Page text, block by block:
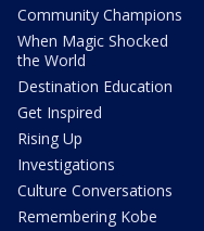
Community Champions
When Magic Shocked
the World
Destination Education
Get Inspired
Rising Up
Investigations
Culture Conversations
Remembering Kobe